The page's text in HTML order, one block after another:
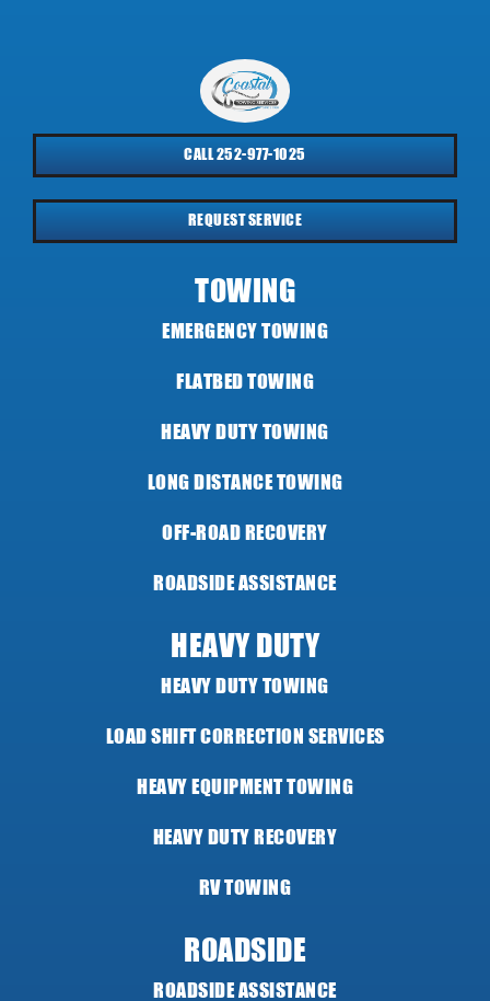
CALL 252-977-1025
REQUEST SERVICE
TOWING
EMERGENCY TOWING
FLATBED TOWING
HEAVY DUTY TOWING
LONG DISTANCE TOWING
OFF-ROAD RECOVERY
ROADSIDE ASSISTANCE
HEAVY DUTY
HEAVY DUTY TOWING
LOAD SHIFT CORRECTION SERVICES
HEAVY EQUIPMENT TOWING
HEAVY DUTY RECOVERY
RV TOWING
ROADSIDE
ROADSIDE ASSISTANCE